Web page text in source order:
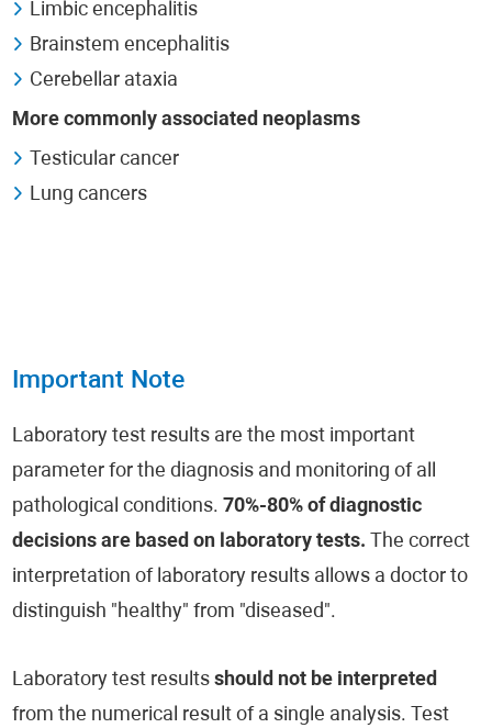
Limbic encephalitis
Brainstem encephalitis
Cerebellar ataxia
More commonly associated neoplasms
Testicular cancer
Lung cancers
Important Note
Laboratory test results are the most important
parameter for the diagnosis and monitoring of all
pathological conditions. 70%-80% of diagnostic
decisions are based on laboratory tests. The correct
interpretation of laboratory results allows a doctor to
distinguish "healthy" from "diseased".
Laboratory test resultsshould not be interpreted
from the numerical result of a single analysis. Test